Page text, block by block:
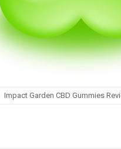
Impact Garden CBD Gummies